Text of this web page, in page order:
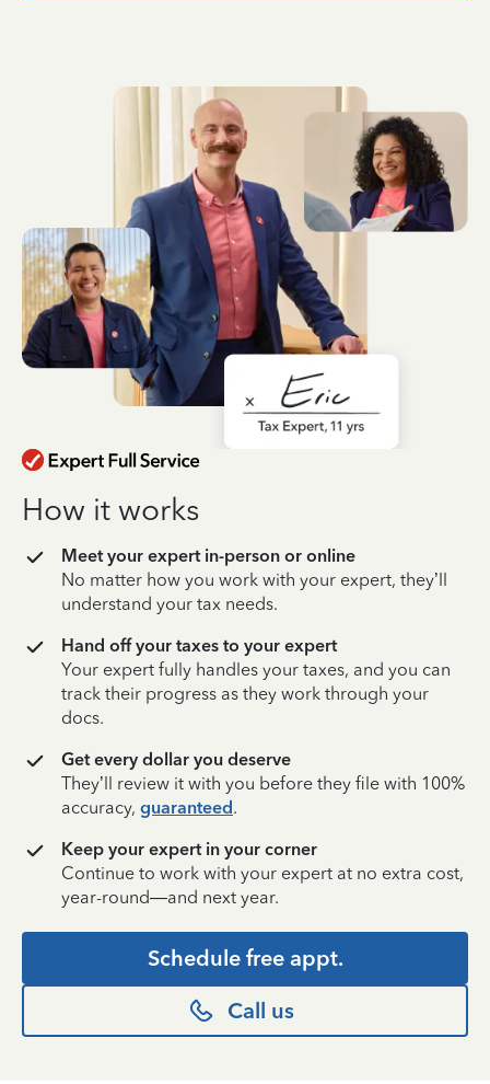
How it works
Meet your expert in-person or online
No matter how you work with your expert, they’ll
understand your tax needs.
Hand off your taxes to your expert
Your expert fully handles your taxes, and you can
track their progress as they work through your
docs.
Get every dollar you deserve
They’ll review it with you before they file with 100%
accuracy, guaranteed.
Keep your expert in your corner
Continue to work with your expert at no extra cost,
year-round—and next year.
Schedule free appt.
Call us